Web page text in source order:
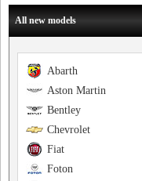
All new models
Abarth
Aston Martin
Bentley
Chevrolet
Fiat
Foton